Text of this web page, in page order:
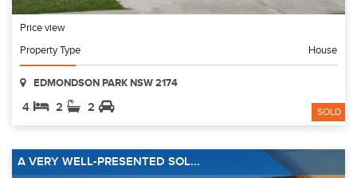
Price view
Property Type
House
EDMONDSON PARK NSW 2174
4 2 2 SOLD
A VERY WELL-PRESENTED SOL...